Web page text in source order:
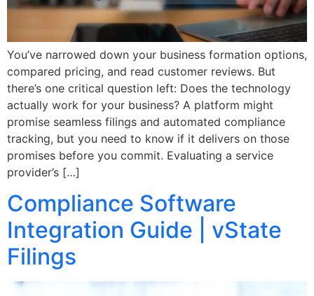
You’ve narrowed down your business formation options,
compared pricing, and read customer reviews. But
there’s one critical question left: Does the technology
actually work for your business? A platform might
promise seamless filings and automated compliance
tracking, but you need to know if it delivers on those
promises before you commit. Evaluating a service
provider’s […]
Compliance Software
Integration Guide | vState
Filings